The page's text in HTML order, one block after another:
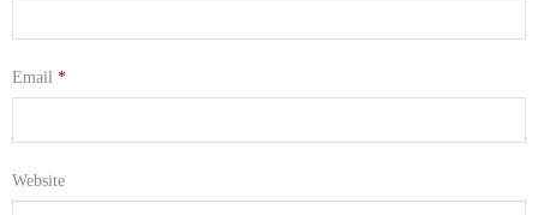
Email *
Website